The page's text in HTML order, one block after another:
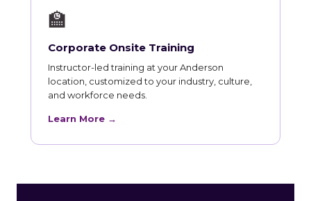
🏫
Corporate Onsite Training
Instructor-led training at your Anderson
location, customized to your industry, culture,
and workforce needs.
Learn More →